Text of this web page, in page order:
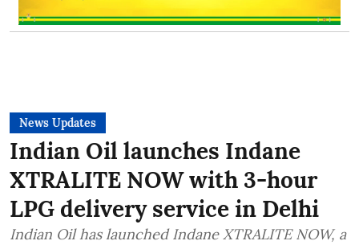
News Updates
Indian Oil launches Indane
XTRALITE NOW with 3-hour
LPG delivery service in Delhi
Indian Oil has launched Indane XTRALITE NOW, a